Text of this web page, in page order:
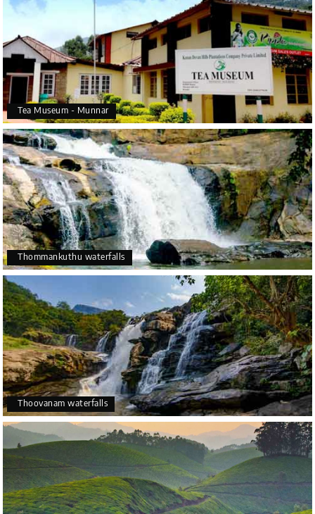
Tea Museum - Munnar
Thommankuthu waterfalls
Thoovanam waterfalls